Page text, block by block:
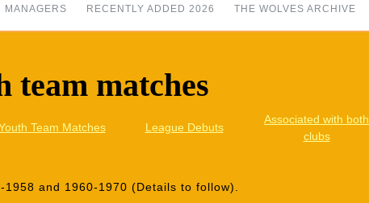
MANAGERS RECENTLY ADDED 2026 THE WOLVES ARCHIVE
team matches
Team Matches League Debuts
Associated with both
clubs
and 1960-1970 (Details to follow).